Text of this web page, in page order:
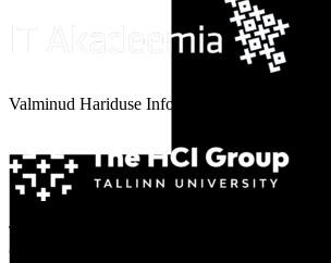
Valminud Hariduse Infotehnoloogia
The HCI Group, School of Digital
© 2011-2021